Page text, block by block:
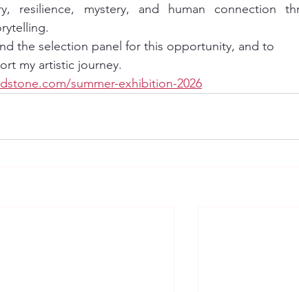
resilience, mystery, and human connection
the selection panel for this opportunity, and to
my artistic journey.
summer-exhibition-2026